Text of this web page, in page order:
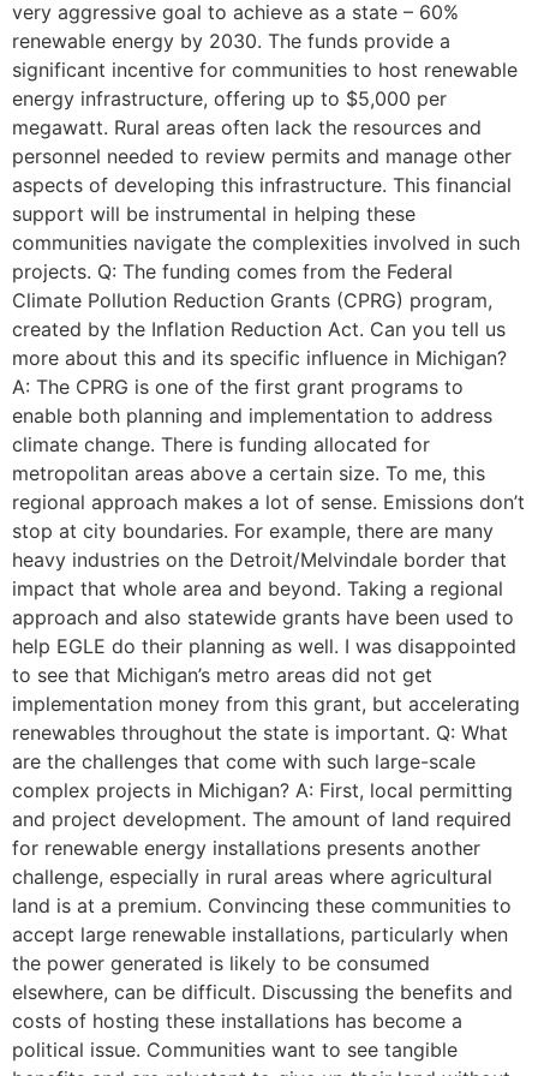
very aggressive goal to achieve as a state – 60%
renewable energy by 2030. The funds provide a
significant incentive for communities to host renewable
energy infrastructure, offering up to $5,000 per
megawatt. Rural areas often lack the resources and
personnel needed to review permits and manage other
aspects of developing this infrastructure. This financial
support will be instrumental in helping these
communities navigate the complexities involved in such
projects. Q: The funding comes from the Federal
Climate Pollution Reduction Grants (CPRG) program,
created by the Inflation Reduction Act. Can you tell us
more about this and its specific influence in Michigan?
A: The CPRG is one of the first grant programs to
enable both planning and implementation to address
climate change. There is funding allocated for
metropolitan areas above a certain size. To me, this
regional approach makes a lot of sense. Emissions don’t
stop at city boundaries. For example, there are many
heavy industries on the Detroit/Melvindale border that
impact that whole area and beyond. Taking a regional
approach and also statewide grants have been used to
help EGLE do their planning as well. I was disappointed
to see that Michigan’s metro areas did not get
implementation money from this grant, but accelerating
renewables throughout the state is important. Q: What
are the challenges that come with such large-scale
complex projects in Michigan? A: First, local permitting
and project development. The amount of land required
for renewable energy installations presents another
challenge, especially in rural areas where agricultural
land is at a premium. Convincing these communities to
accept large renewable installations, particularly when
the power generated is likely to be consumed
elsewhere, can be difficult. Discussing the benefits and
costs of hosting these installations has become a
political issue. Communities want to see tangible